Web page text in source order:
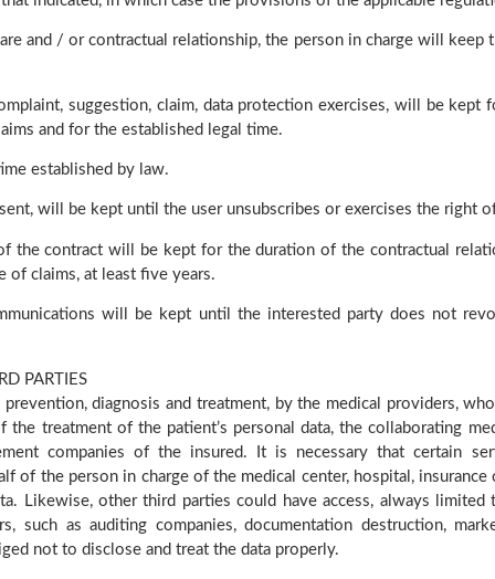
and / or contractual relationship, the person in charge will keep
suggestion, claim, data protection exercises, will be kept
and for the established legal time.
established by law.
will be kept until the user unsubscribes or exercises the right
the contract will be kept for the duration of the contractual
of claims, at least five years.
will be kept until the interested party does not
PARTIES
prevention, diagnosis and treatment, by the medical providers,
treatment of the patient’s personal data, the collaborating
companies of the insured. It is necessary that certain
of the person in charge of the medical center, hospital, insurance
Likewise, other third parties could have access, always
such as auditing companies, documentation destruction,
not to disclose and treat the data properly.